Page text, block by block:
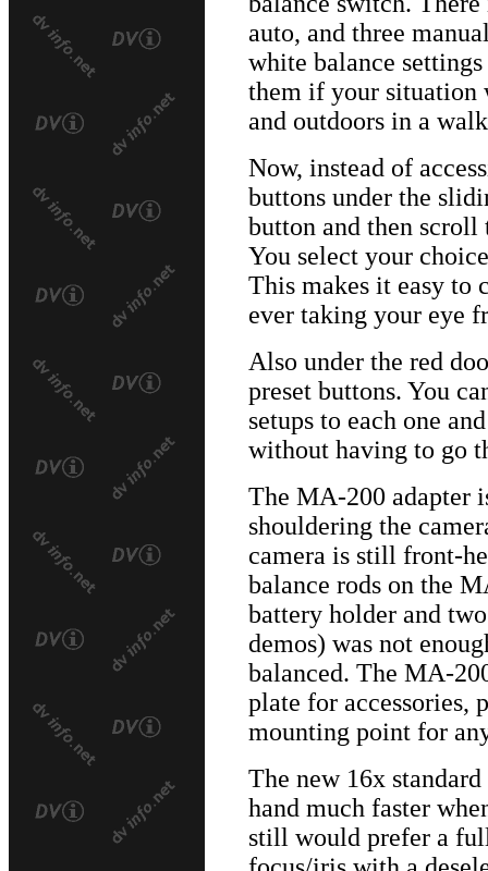
auto, and three
white balance
them if your situation
and outdoors in a
Now, instead of
buttons under the
button and then
You select your
This makes it easy to
ever taking your eye
Also under the red
preset buttons. You
setups to each one
without having to go
The MA-200 adapter
shouldering the
camera is still front-
balance rods on the
battery holder and
demos) was not
balanced. The MA-
plate for accessories,
mounting point for
The new 16x
hand much faster
still would prefer a